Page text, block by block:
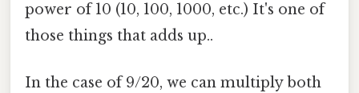
power of 10 (10, 100, 1000, etc.) It's one of
those things that adds up..
In the case of 9/20, we can multiply both